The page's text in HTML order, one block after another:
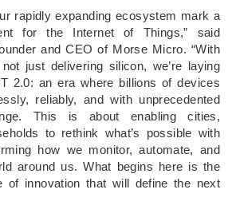
rapidly expanding ecosystem mark a
for the Internet of Things,” said
and CEO of Morse Micro. “With
just delivering silicon, we’re laying
2.0: an era where billions of devices
reliably, and with unprecedented
This is about enabling cities,
to rethink what’s possible with
how we monitor, automate, and
around us. What begins here is the
of innovation that will define the next